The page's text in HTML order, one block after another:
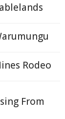
Rodeo
From